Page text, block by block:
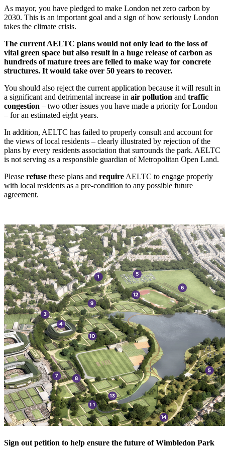
As mayor, you have pledged to make London net zero carbon by
2030. This is an important goal and a sign of how seriously London
takes the climate crisis.
The current AELTC plans would not only lead to the loss of
vital green space but also result in a huge release of carbon as
hundreds of mature trees are felled to make way for concrete
structures. It would take over 50 years to recover.
You should also reject the current application because it will result in
a significant and detrimental increase in air pollution and traffic
congestion – two other issues you have made a priority for London
– for an estimated eight years.
In addition, AELTC has failed to properly consult and account for
the views of local residents – clearly illustrated by rejection of the
plans by every residents association that surrounds the park. AELTC
is not serving as a responsible guardian of Metropolitan Open Land.
Please refuse these plans and require AELTC to engage properly
with local residents as a pre-condition to any possible future
agreement.
Sign out petition to help ensure the future of Wimbledon Park